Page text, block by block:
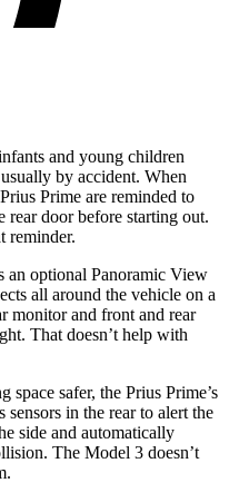
and young children
by accident. When
Prime are reminded to
rear door before starting out.
reminder.
an optional Panoramic View
all around the vehicle on a
monitor and front and rear
That doesn’t help with
safer, the Prius Prime’s
sensors in the rear to alert the
side and automatically
The Model 3 doesn’t